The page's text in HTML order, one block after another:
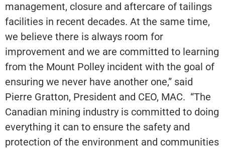
management, closure and aftercare of tailings
facilities in recent decades. At the same time,
we believe there is always room for
improvement and we are committed to learning
from the Mount Polley incident with the goal of
ensuring we never have another one,” said
Pierre Gratton, President and CEO, MAC. “The
Canadian mining industry is committed to doing
everything it can to ensure the safety and
protection of the environment and communities